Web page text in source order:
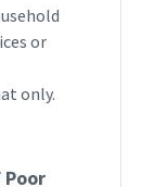
or
only.